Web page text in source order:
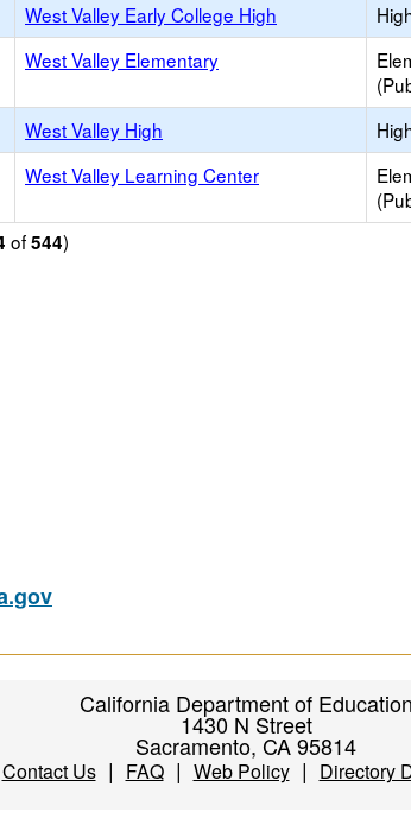
West Valley Early College High
West Valley Elementary
West Valley High
West Valley Learning Center
of544)
California Department of Education
1430 N Street
Sacramento, CA 95814
Contact Us| FAQ| Web Policy| Directory